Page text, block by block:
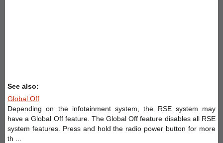
See also:
Global Off
Depending on the infotainment system, the RSE system may
have a Global Off feature. The Global Off feature disables all RSE
system features. Press and hold the radio power button for more
th ...